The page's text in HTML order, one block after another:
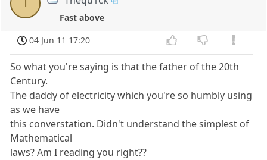
T
Fast above
04 Jun 11 17:20
So what you're saying is that the father of the 20th
Century.
The daddy of electricity which you're so humbly using
as we have
this converstation. Didn't understand the simplest of
Mathematical
laws? Am I reading you right??